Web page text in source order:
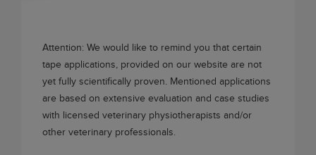
Attention: We would like to remind you that certain
tape applications, provided on our website are not
yet fully scientifically proven. Mentioned applications
are based on extensive evaluation and case studies
with licensed veterinary physiotherapists and/or
other veterinary professionals.